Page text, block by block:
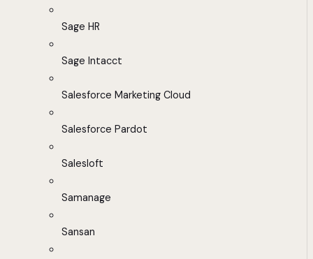
Sage HR
Sage Intacct
Salesforce Marketing Cloud
Salesforce Pardot
Salesloft
Samanage
Sansan